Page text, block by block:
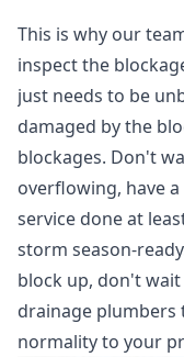
This is why our
inspect the
just needs to be
damaged by the
blockages. Don't
overflowing, have a
service done at
storm season-
block up, don't
drainage
normality to your